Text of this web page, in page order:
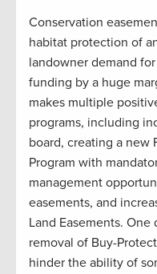
Conservation
habitat protection of
landowner demand
funding by a huge
makes multiple
programs, including
board, creating a new
Program with
management
easements, and
Land Easements.
removal of Buy-
hinder the ability of